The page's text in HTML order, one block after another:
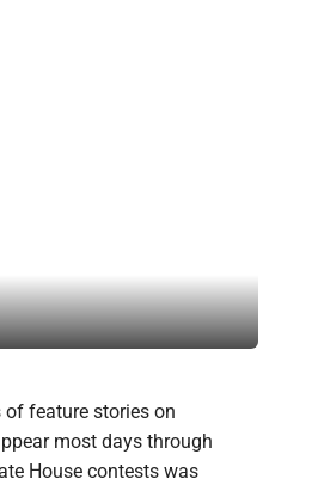
of feature stories on
most days through
House contests was